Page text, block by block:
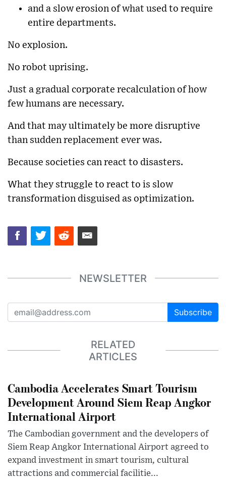
and a slow erosion of what used to require
entire departments.
No explosion.
No robot uprising.
Just a gradual corporate recalculation of how
few humans are necessary.
And that may ultimately be more disruptive
than sudden replacement ever was.
Because societies can react to disasters.
What they struggle to react to is slow
transformation disguised as optimization.
NEWSLETTER
Subscribe
RELATED
ARTICLES
Cambodia Accelerates Smart Tourism
Development Around Siem Reap Angkor
International Airport
The Cambodian government and the developers of
Siem Reap Angkor International Airport agreed to
expand investment in smart tourism, cultural
attractions and commercial facilitie...